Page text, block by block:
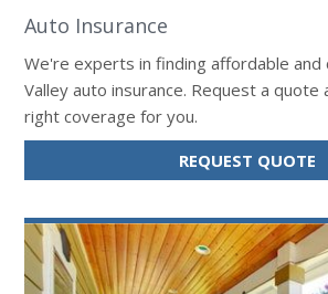
Auto Insurance
We're experts in finding affordable and
Valley auto insurance. Request a quote
right coverage for you.
REQUEST QUOTE